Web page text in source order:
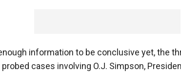
information to be conclusive yet, the
cases involving O.J. Simpson,